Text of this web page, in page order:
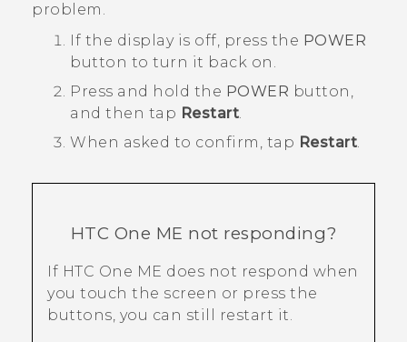
problem.
If the display is off, press the POWER
button to turn it back on.
Press and hold the POWER button,
and then tap Restart.
When asked to confirm, tap Restart.
HTC One ME not responding?
If HTC One ME does not respond when
you touch the screen or press the
buttons, you can still restart it.